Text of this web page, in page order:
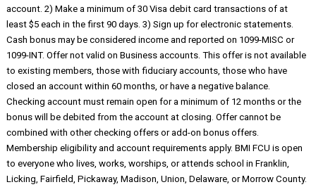
account. 2) Make a minimum of 30 Visa debit card transactions of at
least $5 each in the first 90 days. 3) Sign up for electronic statements.
Cash bonus may be considered income and reported on 1099-MISC or
1099-INT. Offer not valid on Business accounts. This offer is not available
to existing members, those with fiduciary accounts, those who have
closed an account within 60 months, or have a negative balance.
Checking account must remain open for a minimum of 12 months or the
bonus will be debited from the account at closing. Offer cannot be
combined with other checking offers or add-on bonus offers.
Membership eligibility and account requirements apply. BMI FCU is open
to everyone who lives, works, worships, or attends school in Franklin,
Licking, Fairfield, Pickaway, Madison, Union, Delaware, or Morrow County.